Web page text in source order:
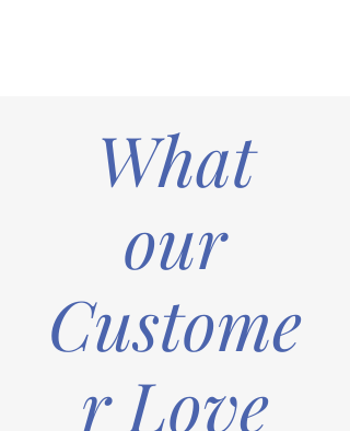
What
our
Custome
r Love